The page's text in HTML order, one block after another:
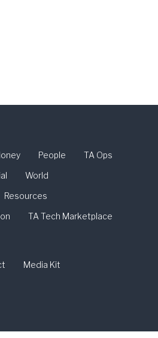
People
TA Ops
World
Resources
TA Tech Marketplace
Media Kit